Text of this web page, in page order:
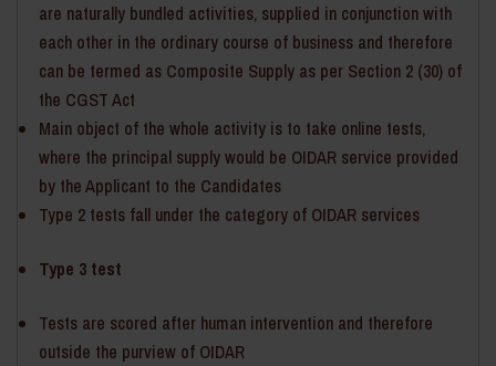
are naturally bundled activities, supplied in conjunction with
each other in the ordinary course of business and therefore
can be termed as Composite Supply as per Section 2 (30) of
the CGST Act
Main object of the whole activity is to take online tests,
where the principal supply would be OIDAR service provided
by the Applicant to the Candidates
Type 2 tests fall under the category of OIDAR services
Type 3 test
Tests are scored after human intervention and therefore
outside the purview of OIDAR